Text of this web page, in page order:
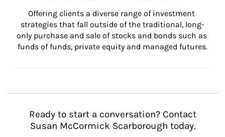
Offering clients a diverse range of investment
strategies that fall outside of the traditional, long-
only purchase and sale of stocks and bonds such as
funds of funds, private equity and managed futures.
Ready to start a conversation? Contact
Susan McCormick Scarborough today.